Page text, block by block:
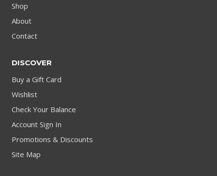
Shop
About
Contact
DISCOVER
Buy a Gift Card
Wishlist
Check Your Balance
Account Sign In
Promotions & Discounts
Site Map